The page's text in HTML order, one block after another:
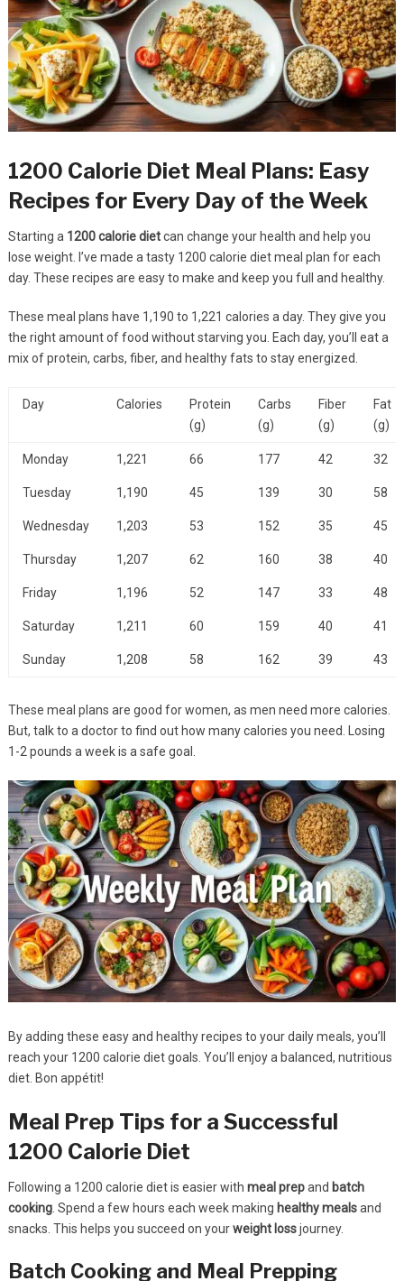
1200 Calorie Diet Meal Plans: Easy
Recipes for Every Day of the Week
Starting a 1200 calorie dietcan change your health and help you
lose weight. I’ve made a tasty 1200 calorie diet meal plan for each
day. These recipes are easy to make and keep you full and healthy.
These meal plans have 1,190 to 1,221 calories a day. They give you
the right amount of food without starving you. Each day, you’ll eat a
mix of protein, carbs, fiber, and healthy fats to stay energized.
Day Calories
Protein
(g)
Carbs
(g)
Fiber
(g)
Fat
(g)
Monday 1,221 66 177 42 32
Tuesday 1,190 45 139 30 58
Wednesday 1,203 53 152 35 45
Thursday 1,207 62 160 38 40
Friday 1,196 52 147 33 48
Saturday 1,211 60 159 40 41
Sunday 1,208 58 162 39 43
These meal plans are good for women, as men need more calories.
But, talk to a doctor to find out how many calories you need. Losing
1-2 pounds a week is a safe goal.
By adding these easy and healthy recipes to your daily meals, you’ll
reach your 1200 calorie diet goals. You’ll enjoy a balanced, nutritious
diet. Bon appétit!
Meal Prep Tips for a Successful
1200 Calorie Diet
Following a 1200 calorie diet is easier with meal prepand batch
cooking. Spend a few hours each week making healthy mealsand
snacks. This helps you succeed on yourweight lossjourney.
Batch Cooking and Meal Prepping